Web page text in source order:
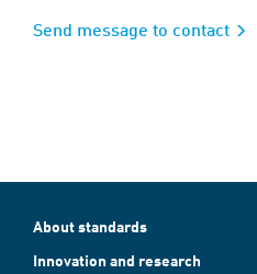
Send message to contact
About standards
Innovation and research